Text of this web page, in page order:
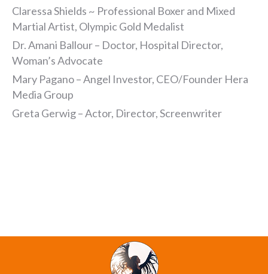
Claressa Shields ~ Professional Boxer and Mixed
Martial Artist, Olympic Gold Medalist
Dr. Amani Ballour – Doctor, Hospital Director,
Woman’s Advocate
Mary Pagano – Angel Investor, CEO/Founder Hera
Media Group
Greta Gerwig – Actor, Director, Screenwriter